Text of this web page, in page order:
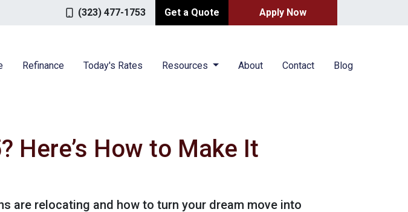
(323) 477-1753 Get a Quote Apply Now
Refinance Today's Rates Resources About Contact Blog
Here’s How to Make It
are relocating and how to turn your dream move into